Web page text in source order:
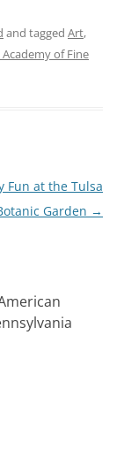
and tagged Art,
of Fine
Fun at the Tulsa
Garden →